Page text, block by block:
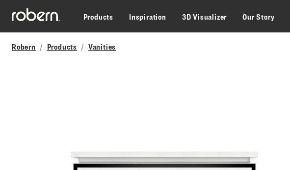
Skip to main content
Products
Inspiration 3D Visualizer Our Story
Robern Products Vanities